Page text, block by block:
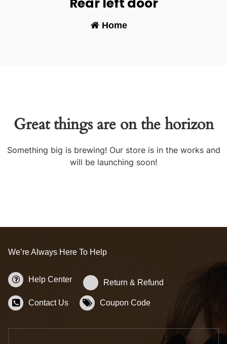
Home-
Great things are on the horizon
Something big is brewing! Our store is in the works and
will be launching soon!
We’re Always Here To Help
Help Center Return & Refund
Contact Us Coupon Code